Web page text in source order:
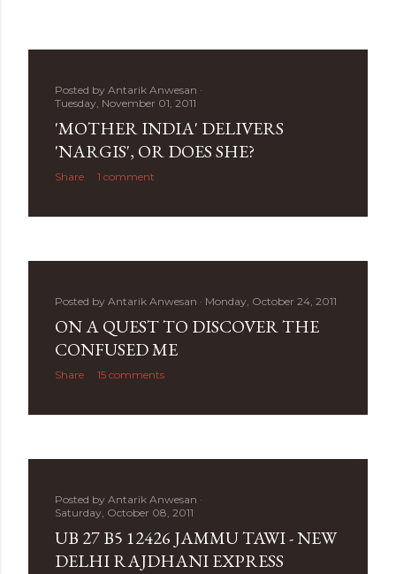
Posted by Antarik Anwesan
Tuesday, November 01, 2011
'MOTHER INDIA' DELIVERS
'NARGIS', OR DOES SHE?
Share 1 comment
Posted by Antarik Anwesan Monday, October 24, 2011
ON A QUEST TO DISCOVER THE
CONFUSED ME
Share 15 comments
Posted by Antarik Anwesan
Saturday, October 08, 2011
UB 27 B5 12426 JAMMU TAWI - NEW
DELHI RAJDHANI EXPRESS